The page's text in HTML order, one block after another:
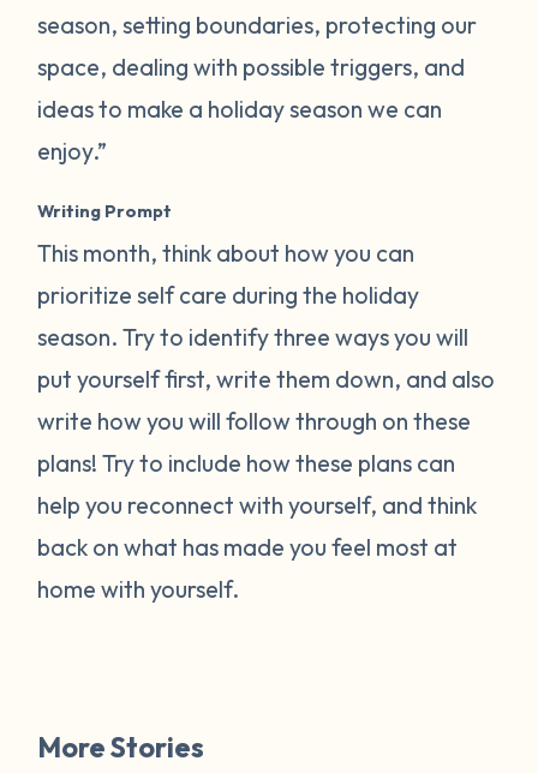
season, setting boundaries, protecting our
space, dealing with possible triggers, and
ideas to make a holiday season we can
enjoy.”
Writing Prompt
This month, think about how you can
prioritize self care during the holiday
season. Try to identify three ways you will
put yourself first, write them down, and also
write how you will follow through on these
plans! Try to include how these plans can
help you reconnect with yourself, and think
back on what has made you feel most at
home with yourself.
More Stories